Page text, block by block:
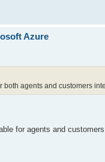
Azure
both agents and customers
for agents and customers.